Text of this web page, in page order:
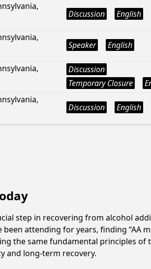
Discussion English
Speaker English
Discussion
Temporary Closure
Discussion English
step in recovering from alcohol
attending for years, finding “AA
the same fundamental principles
and long-term recovery.